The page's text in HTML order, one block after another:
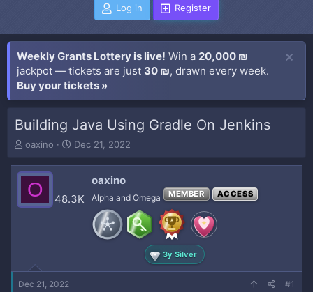
Log in Register
Weekly Grants Lottery is live! Win a 20,000 ₪
jackpot — tickets are just 30 ₪, drawn every week.
Buy your tickets »
Building Java Using Gradle On Jenkins
T
r
a
d
t
e
oaxino
S
a
t
d
Dec 21, 2022
O 48.3K
oaxino
Alpha and Omega MEMBER ACCESS
3y Silver
Dec 21, 2022 #1